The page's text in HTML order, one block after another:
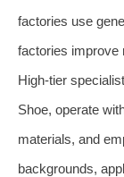
factories use
factories improve
High-tier
Shoe, operate
materials, and
backgrounds,